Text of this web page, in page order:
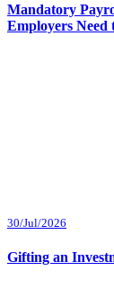
Mandatory
Employers
30/Jul/2026
Gifting an